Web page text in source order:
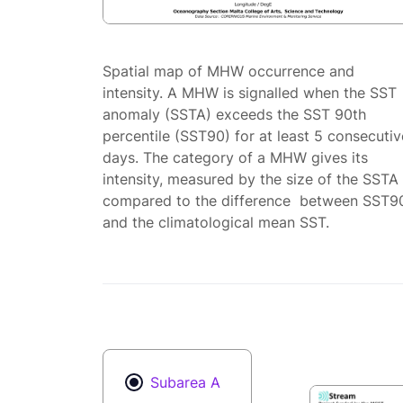
Spatial map of MHW occurrence and
intensity. A MHW is signalled when the SST
anomaly (SSTA) exceeds the SST 90th
percentile (SST90) for at least 5
days. The category of a MHW gives its
intensity, measured by the size of the SSTA
compared to the difference between
and the climatological mean SST.
Subarea A